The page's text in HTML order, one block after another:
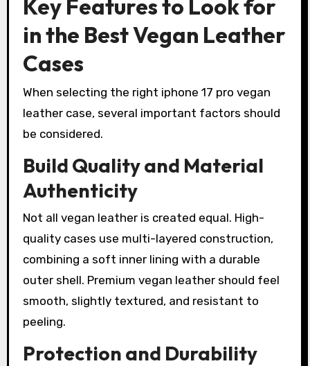
Key Features to Look for
in the Best Vegan Leather
Cases
When selecting the right iphone 17 pro vegan
leather case, several important factors should
be considered.
Build Quality and Material
Authenticity
Not all vegan leather is created equal. High-
quality cases use multi-layered construction,
combining a soft inner lining with a durable
outer shell. Premium vegan leather should feel
smooth, slightly textured, and resistant to
peeling.
Protection and Durability